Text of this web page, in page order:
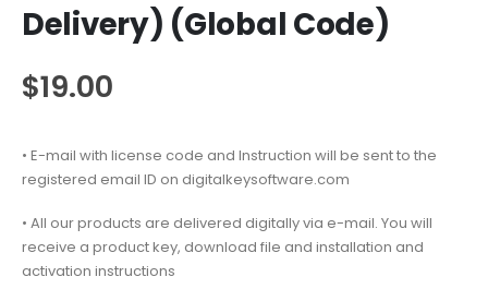
Delivery) (Global Code)
$19.00
• E-mail with license code and Instruction will be sent to the
registered email ID on digitalkeysoftware.com
• All our products are delivered digitally via e-mail. You will
receive a product key, download file and installation and
activation instructions